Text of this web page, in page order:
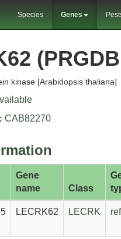
Species Genes
kinase [Arabidopsis thaliana]
CAB82270
Gene
name
Class
LECRK62 LECRK